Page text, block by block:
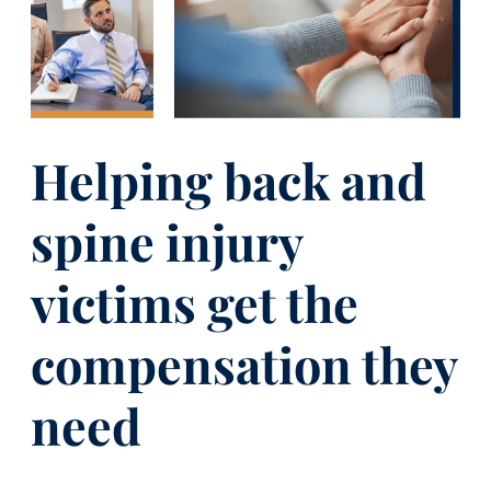
Helping back and
spine injury
victims get the
compensation they
need